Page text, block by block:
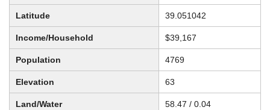
Latitude 39.051042
Income/Household $39,167
Population 4769
Elevation 63
Land/Water 58.47 / 0.04